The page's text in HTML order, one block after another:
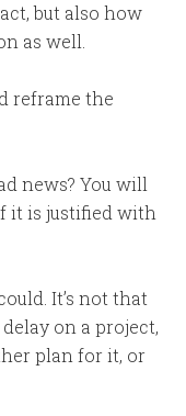
but also how
as well.
reframe the
news? You will
it is justified with
It’s not that
on a project,
plan for it, or